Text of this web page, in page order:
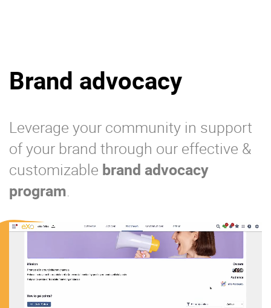
Brand advocacy
Leverage your community in support
of your brand through our effective &
customizable brand advocacy
program.